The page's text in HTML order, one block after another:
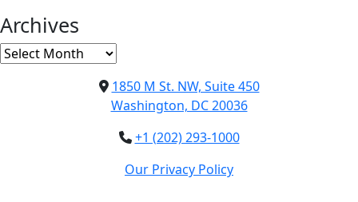
Archives
Archives
1850 M St. NW, Suite 450
Washington, DC 20036
+1 (202) 293-1000
Our Privacy Policy